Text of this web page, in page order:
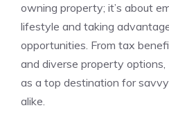
owning property; it’s about
lifestyle and taking
opportunities. From tax
and diverse property
as a top destination for
alike.